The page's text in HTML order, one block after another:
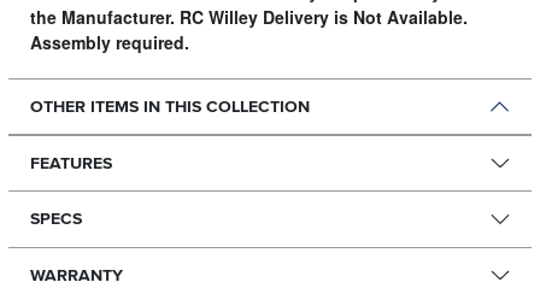
the Manufacturer. RC Willey Delivery is Not Available.
Assembly required.
OTHER ITEMS IN THIS COLLECTION
FEATURES
SPECS
WARRANTY